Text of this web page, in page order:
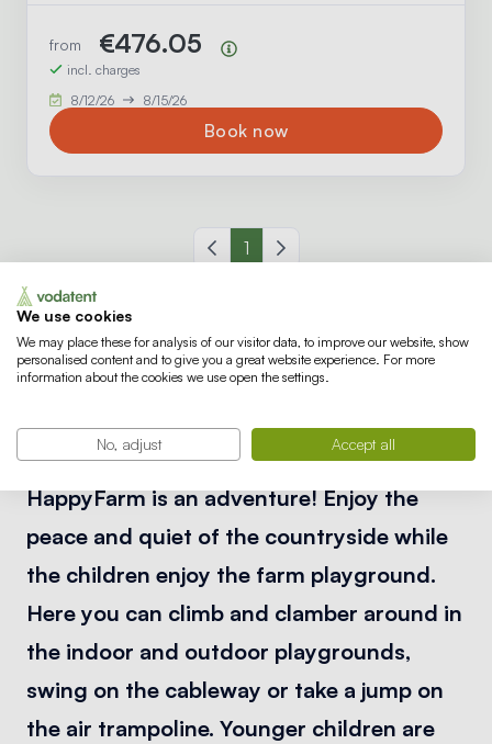
from €476.05
incl. charges
8/12/26
8/15/26
Book now
Previous page
1 Next page
What's there to do at De
HappyFarm?
For families with children, every day at De
HappyFarm is an adventure! Enjoy the
peace and quiet of the countryside while
the children enjoy the farm playground.
Here you can climb and clamber around in
the indoor and outdoor playgrounds,
swing on the cableway or take a jump on
the air trampoline. Younger children are
We use cookies
We may place these for analysis of our visitor data, to improve our website, show
personalised content and to give you a great website experience. For more
information about the cookies we use open the settings.
No, adjust Accept all